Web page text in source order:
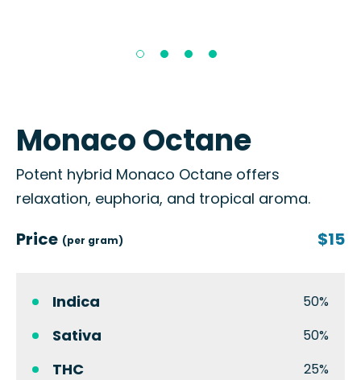
Monaco Octane
Potent hybrid Monaco Octane offers
relaxation, euphoria, and tropical aroma.
Price (per gram) $15
Indica 50%
Sativa 50%
THC 25%